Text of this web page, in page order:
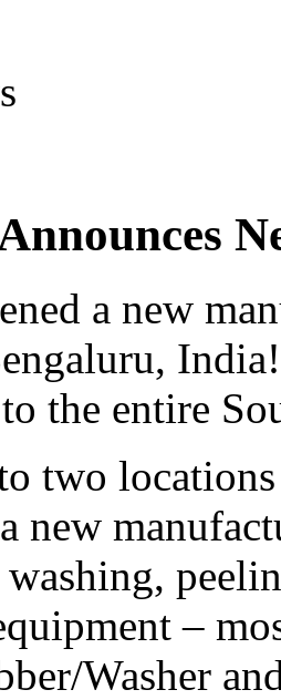
a new
the entire
two
a new
–
Washer